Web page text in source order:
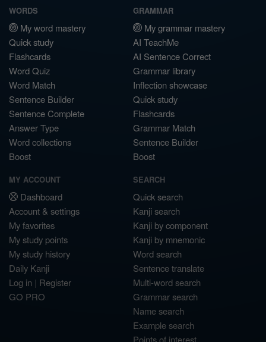
WORDS
My word mastery
Quick study
Flashcards
Word Quiz
Word Match
Sentence Builder
Sentence Complete
Answer Type
Word collections
Boost
GRAMMAR
My grammar mastery
AI TeachMe
AI Sentence Correct
Grammar library
Inflection showcase
Quick study
Flashcards
Grammar Match
Sentence Builder
Boost
MY ACCOUNT
Dashboard
Account & settings
My favorites
My study points
My study history
Daily Kanji
Log in | Register
GO PRO
SEARCH
Quick search
Kanji search
Kanji by component
Kanji by mnemonic
Word search
Sentence translate
Multi-word search
Grammar search
Name search
Example search
Points of interest